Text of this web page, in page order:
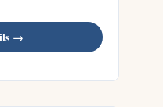
→